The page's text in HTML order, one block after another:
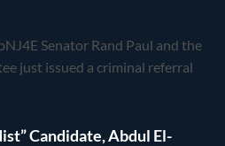
Senator Rand Paul and the
just issued a criminal referral
Candidate, Abdul El-